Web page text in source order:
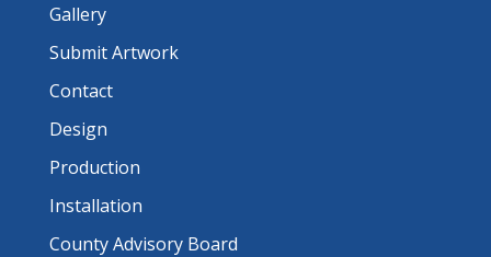
Gallery
Submit Artwork
Contact
Design
Production
Installation
County Advisory Board